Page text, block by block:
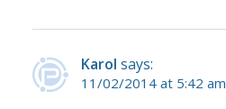
Karol says:
11/02/2014 at 5:42 am